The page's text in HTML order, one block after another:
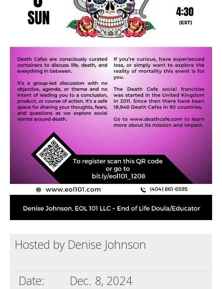
Hosted by Denise Johnson
Date:
Dec. 8, 2024